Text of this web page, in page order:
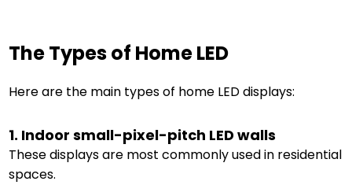
The Types of Home LED
Here are the main types of home LED displays:
1. Indoor small-pixel-pitch LED walls
These displays are most commonly used in residential
spaces.